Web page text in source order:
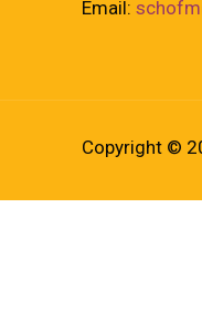
Email:
Copyright ©